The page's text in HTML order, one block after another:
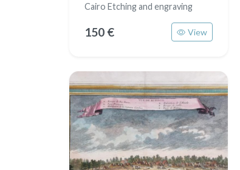
Cairo Etching and engraving
150 € View